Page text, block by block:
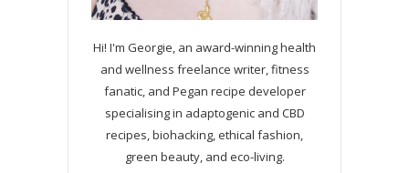
Hi! I'm Georgie, an award-winning health
and wellness freelance writer, fitness
fanatic, and Pegan recipe developer
specialising in adaptogenic and CBD
recipes, biohacking, ethical fashion,
green beauty, and eco-living.